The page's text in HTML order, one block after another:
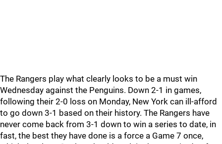
The Rangers play what clearly looks to be a must win
Wednesday against the Penguins. Down 2-1 in games,
following their 2-0 loss on Monday, New York can ill-afford
to go down 3-1 based on their history. The Rangers have
never come back from 3-1 down to win a series to date, in
fast, the best they have done is a force a Game 7 once,